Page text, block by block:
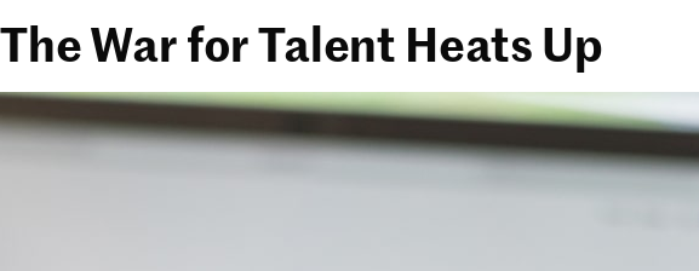
The War for Talent Heats Up